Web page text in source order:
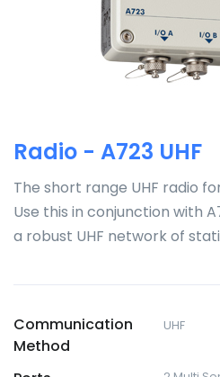
Radio - A723 UHF
The short range UHF radio
Use this in conjunction with
a robust UHF network of
Communication
Method
UHF